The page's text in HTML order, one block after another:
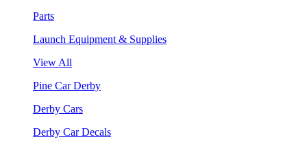
Parts
Launch Equipment & Supplies
View All
Pine Car Derby
Derby Cars
Derby Car Decals